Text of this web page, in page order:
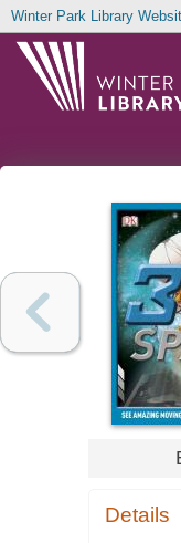
Winter Park Library
Details